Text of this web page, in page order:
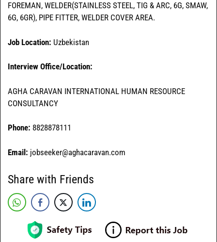
FOREMAN, WELDER(STAINLESS STEEL, TIG & ARC, 6G, SMAW,
6G, 6GR), PIPE FITTER, WELDER COVER AREA.
Job Location: Uzbekistan
Interview Office/Location:
AGHA CARAVAN INTERNATIONAL HUMAN RESOURCE
CONSULTANCY
Phone: 8828878111
Email: jobseeker@aghacaravan.com
Share with Friends